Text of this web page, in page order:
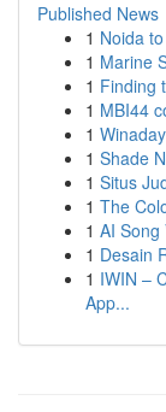
Published News
1 Noida
1 Marine
1 Finding
1 MBI44
1
1 Shade
1 Situs
1 The
1 AI Song
1 Desain
1 IWIN –
App...